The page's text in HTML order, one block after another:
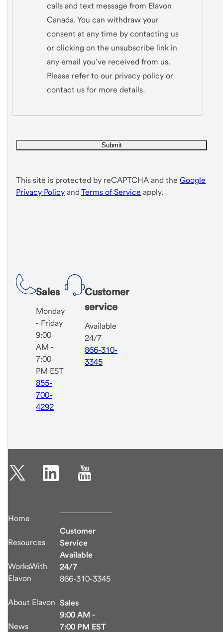
calls and text message from Elavon
Canada. You can withdraw your
consent at any time by contacting us
or clicking on the unsubscribe link in
any email you’ve received from us.
Please refer to our privacy policy or
contact us for more details.
This site is protected by reCAPTCHA and the Google
Privacy Policy and Terms of Service apply.
Sales
Monday
- Friday
9:00
AM -
7:00
PM EST
855-
700-
4292
Customer
service
Available
24/7
866-310-
3345
Home
Resources
WorksWith
Elavon
About Elavon
News
Customer
Service
Available
24/7
866-310-3345
Sales
9:00 AM -
7:00 PM EST